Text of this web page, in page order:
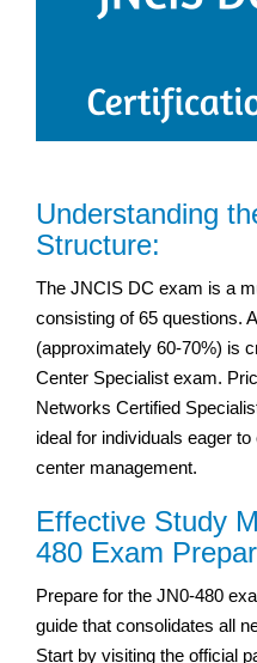
Understanding
Structure:
The JNCIS DC exam is a
consisting of 65 questions.
(approximately 60-70%) is
Center Specialist exam.
Networks Certified
ideal for individuals eager
center management.
Effective Study
480 Exam
Prepare for the JN0-480
guide that consolidates all
Start by visiting the official